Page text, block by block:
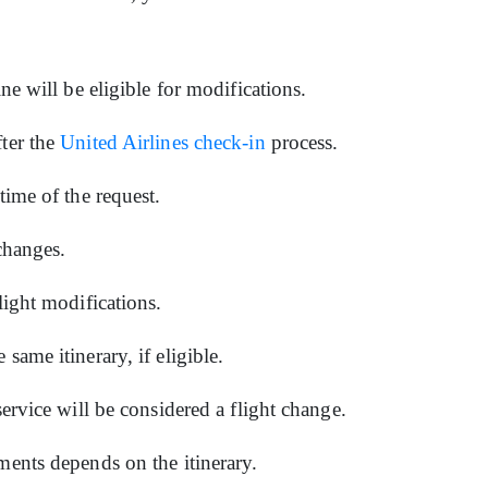
will be eligible for modifications.
theUnited Airlines check-inprocess.
of the request.
modifications.
same itinerary, if eligible.
will be considered a flight change.
depends on the itinerary.